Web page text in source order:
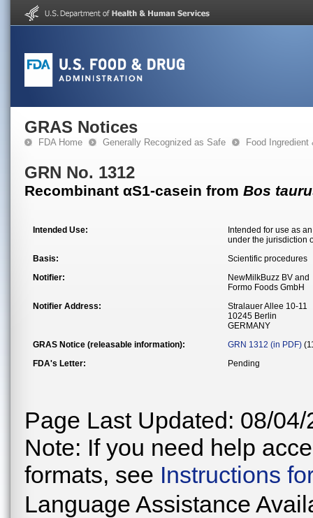
GRAS Notices
FDA Home Generally Recognized as Safe Food
GRN No. 1312
Recombinant αS1-casein from Bos
Intended Use:
Intended for use as
under the jurisdiction
Basis:
Scientific procedures
Notifier:
NewMilkBuzz BV and
Formo Foods GmbH
Notifier Address:
Stralauer Allee 10-11
10245 Berlin
GERMANY
GRAS Notice (releasable information):
GRN 1312 (in PDF)
FDA's Letter:
Pending
Page Last Updated: 08/04/
Note: If you need help
formats, see Instructions
Language Assistance